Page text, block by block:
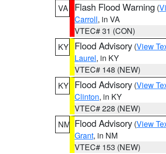
VA
Flash Flood Warning (
Carroll, in VA
VTEC# 31 (CON)
KY Flood Advisory (View
Laurel, in KY
VTEC# 148 (NEW)
KY Flood Advisory (View
Clinton, in KY
VTEC# 228 (NEW)
NM Flood Advisory (View
Grant, in NM
VTEC# 153 (NEW)